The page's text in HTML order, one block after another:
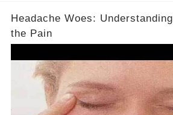
Headache Woes:
the Pain